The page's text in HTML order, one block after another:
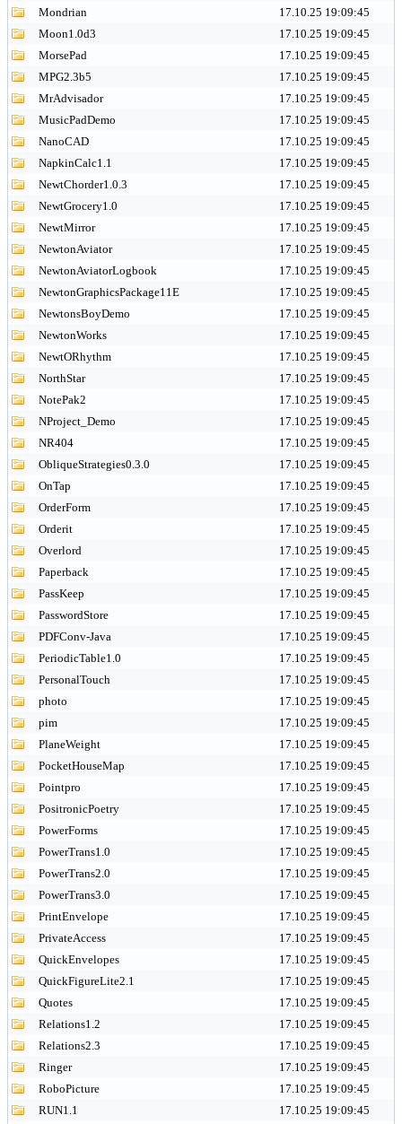
Mondrian
17.10.25 19:09:45
Moon1.0d3
17.10.25 19:09:45
MorsePad
17.10.25 19:09:45
MPG2.3b5
17.10.25 19:09:45
MrAdvisador
17.10.25 19:09:45
MusicPadDemo
17.10.25 19:09:45
NanoCAD
17.10.25 19:09:45
NapkinCalc1.1
17.10.25 19:09:45
NewtChorder1.0.3
17.10.25 19:09:45
NewtGrocery1.0
17.10.25 19:09:45
NewtMirror
17.10.25 19:09:45
NewtonAviator
17.10.25 19:09:45
NewtonAviatorLogbook
17.10.25 19:09:45
NewtonGraphicsPackage11E
17.10.25 19:09:45
NewtonsBoyDemo
17.10.25 19:09:45
NewtonWorks
17.10.25 19:09:45
NewtORhythm
17.10.25 19:09:45
NorthStar
17.10.25 19:09:45
NotePak2
17.10.25 19:09:45
NProject_Demo
17.10.25 19:09:45
NR404
17.10.25 19:09:45
ObliqueStrategies0.3.0
17.10.25 19:09:45
OnTap
17.10.25 19:09:45
OrderForm
17.10.25 19:09:45
Orderit
17.10.25 19:09:45
Overlord
17.10.25 19:09:45
Paperback
17.10.25 19:09:45
PassKeep
17.10.25 19:09:45
PasswordStore
17.10.25 19:09:45
PDFConv-Java
17.10.25 19:09:45
PeriodicTable1.0
17.10.25 19:09:45
PersonalTouch
17.10.25 19:09:45
photo
17.10.25 19:09:45
pim
17.10.25 19:09:45
PlaneWeight
17.10.25 19:09:45
PocketHouseMap
17.10.25 19:09:45
Pointpro
17.10.25 19:09:45
PositronicPoetry
17.10.25 19:09:45
PowerForms
17.10.25 19:09:45
PowerTrans1.0
17.10.25 19:09:45
PowerTrans2.0
17.10.25 19:09:45
PowerTrans3.0
17.10.25 19:09:45
PrintEnvelope
17.10.25 19:09:45
PrivateAccess
17.10.25 19:09:45
QuickEnvelopes
17.10.25 19:09:45
QuickFigureLite2.1
17.10.25 19:09:45
Quotes
17.10.25 19:09:45
Relations1.2
17.10.25 19:09:45
Relations2.3
17.10.25 19:09:45
Ringer
17.10.25 19:09:45
RoboPicture
17.10.25 19:09:45
RUN1.1
17.10.25 19:09:45